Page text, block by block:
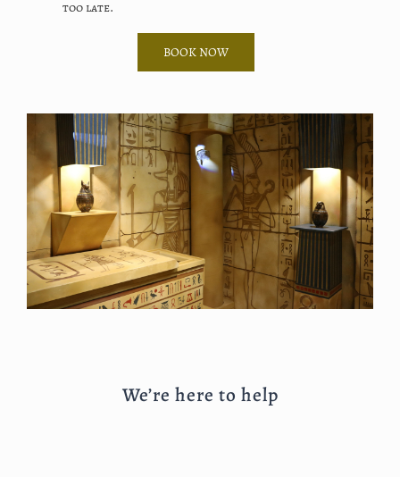
too late.
BOOK NOW
We’re here to help